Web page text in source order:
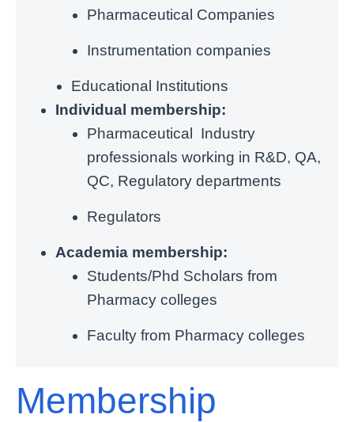
Pharmaceutical Companies
Instrumentation companies
Educational Institutions
Individual membership:
Pharmaceutical Industry
professionals working in R&D, QA,
QC, Regulatory departments
Regulators
Academia membership:
Students/Phd Scholars from
Pharmacy colleges
Faculty from Pharmacy colleges
Membership